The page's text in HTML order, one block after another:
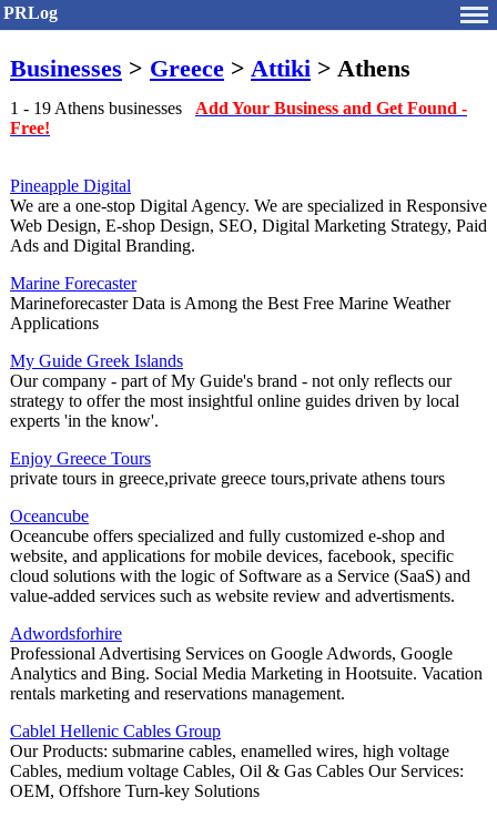
PRLog
Businesses > Greece > Attiki > Athens
1 - 19 Athens businesses Add Your Business and Get Found -
Free!
Pineapple Digital
We are a one-stop Digital Agency. We are specialized in Responsive
Web Design, E-shop Design, SEO, Digital Marketing Strategy, Paid
Ads and Digital Branding.
Marine Forecaster
Marineforecaster Data is Among the Best Free Marine Weather
Applications
My Guide Greek Islands
Our company - part of My Guide's brand - not only reflects our
strategy to offer the most insightful online guides driven by local
experts 'in the know'.
Enjoy Greece Tours
private tours in greece,private greece tours,private athens tours
Oceancube
Oceancube offers specialized and fully customized e-shop and
website, and applications for mobile devices, facebook, specific
cloud solutions with the logic of Software as a Service (SaaS) and
value-added services such as website review and advertisments.
Adwordsforhire
Professional Advertising Services on Google Adwords, Google
Analytics and Bing. Social Media Marketing in Hootsuite. Vacation
rentals marketing and reservations management.
Cablel Hellenic Cables Group
Our Products: submarine cables, enamelled wires, high voltage
Cables, medium voltage Cables, Oil & Gas Cables Our Services:
OEM, Offshore Turn-key Solutions